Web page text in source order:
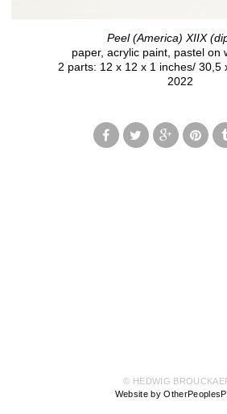
Peel (America) XIIX
paper, acrylic paint, pastel on
2 parts: 12 x 12 x 1 inches/ 30,5
2022
© HEDWIG
Website by